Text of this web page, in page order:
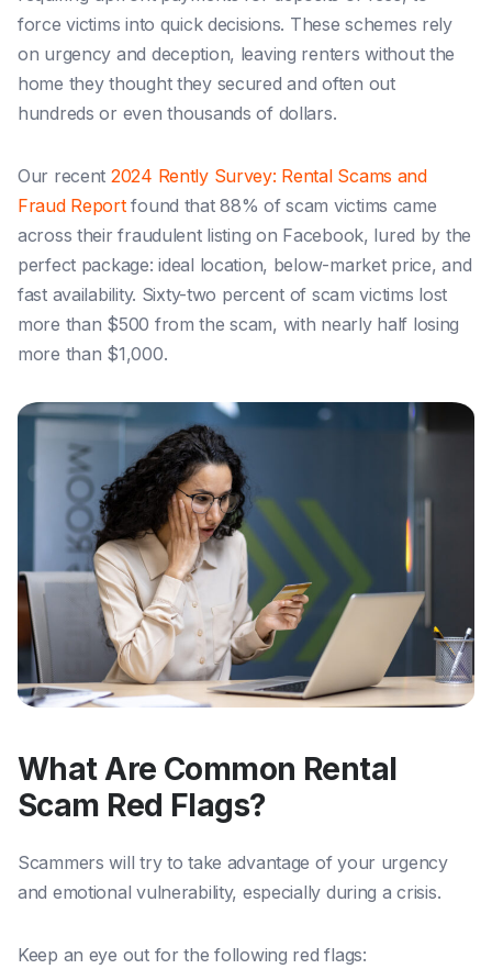
force victims into quick decisions. These schemes rely
on urgency and deception, leaving renters without the
home they thought they secured and often out
hundreds or even thousands of dollars.
Our recent 2024 Rently Survey: Rental Scams and
Fraud Reportfound that 88% of scam victims came
across their fraudulent listing on Facebook, lured by the
perfect package: ideal location, below-market price, and
fast availability. Sixty-two percent of scam victims lost
more than $500 from the scam, with nearly half losing
more than $1,000.
What Are Common Rental
Scam Red Flags?
Scammers will try to take advantage of your urgency
and emotional vulnerability, especially during a crisis.
Keep an eye out for the following red flags: